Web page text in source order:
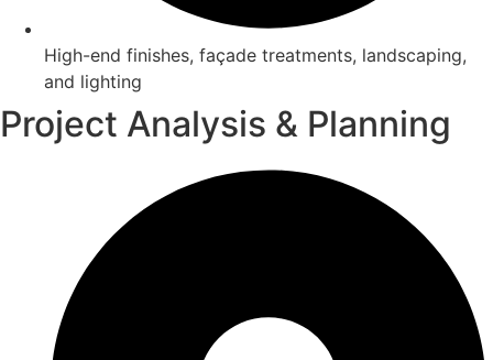
High-end finishes, façade treatments, landscaping,
and lighting
Project Analysis & Planning